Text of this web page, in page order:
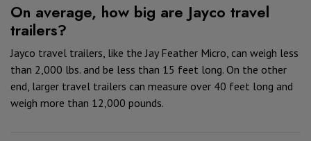
On average, how big are Jayco travel
trailers?
Jayco travel trailers, like the Jay Feather Micro, can weigh less
than 2,000 lbs. and be less than 15 feet long. On the other
end, larger travel trailers can measure over 40 feet long and
weigh more than 12,000 pounds.